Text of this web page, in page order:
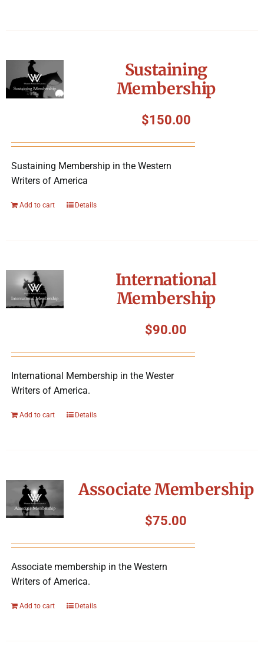
Sustaining
Membership
$150.00
Sustaining Membership in the Western
Writers of America
Add to cart Details
International
Membership
$90.00
International Membership in the Wester
Writers of America.
Add to cart Details
Associate Membership
$75.00
Associate membership in the Western
Writers of America.
Add to cart Details